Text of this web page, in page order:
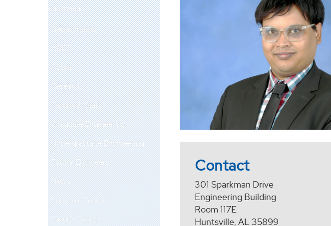
Engineering
Departments
ABET
About
Research
Faculty & Staff
Graduate Engineering
Undergraduate Engineering
Future Engineers
News
Summer Camps
Faculty Search
Contact
301 Sparkman Drive
Engineering Building
Room 117E
Huntsville, AL 35899